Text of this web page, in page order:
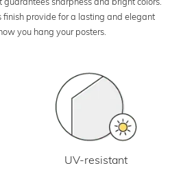
finish provide for a lasting and elegant
you hang your posters.
UV-resistant